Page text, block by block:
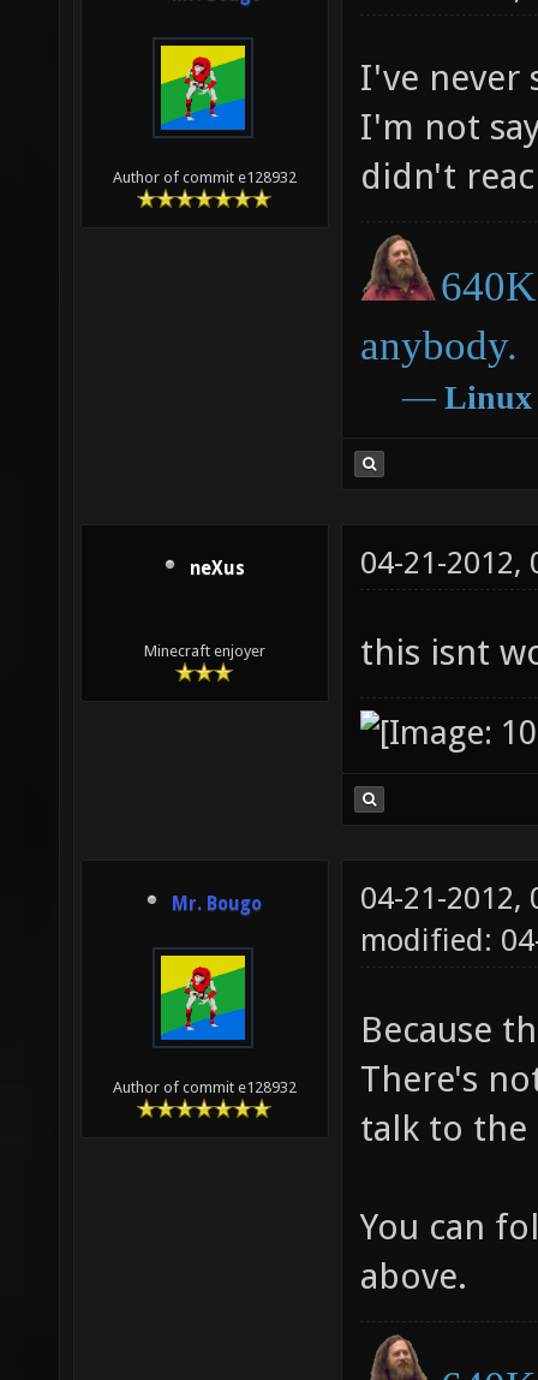
Author of commit e128932
I've never
I'm not
didn't
anybody.
― Linux
neXus
Minecraft enjoyer
04-21-2012,
this isnt
Mr. Bougo
Author of commit e128932
04-21-2012,
modified:
Because
There's
talk to the
You can
above.